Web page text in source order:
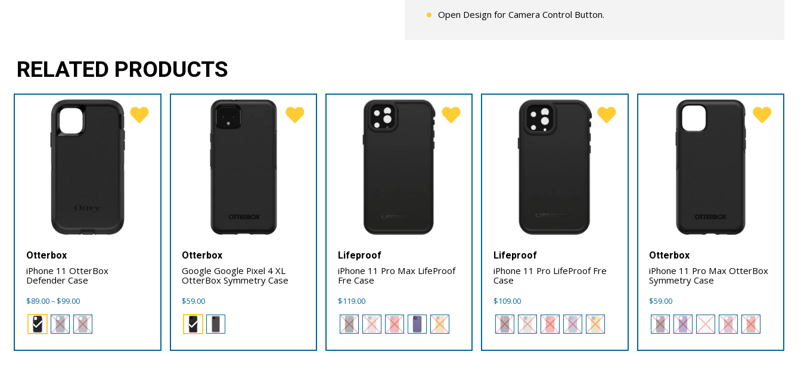
Open Design for Camera Control Button.
RELATED PRODUCTS
Otterbox
iPhone 11 OtterBox
Defender Case
$89.00– $99.00Price
$89.00
through
Otterbox
Google Google Pixel 4 XL
OtterBox Symmetry Case
$59.00
Lifeproof
iPhone 11 Pro Max LifeProof
Fre Case
$119.00
Lifeproof
iPhone 11 Pro LifeProof Fre
Case
$109.00
Otterbox
iPhone 11 Pro Max OtterBox
Symmetry Case
$59.00